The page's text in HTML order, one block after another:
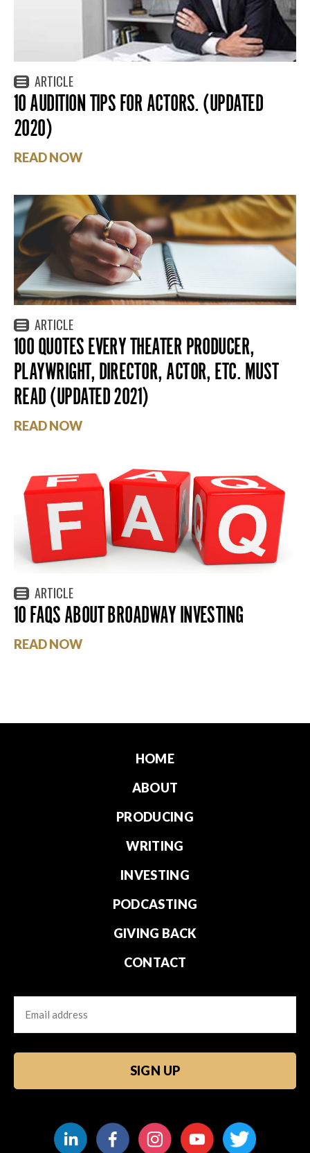
ARTICLE
10 AUDITION TIPS FOR ACTORS. (UPDATED
2020)
READ NOW
ARTICLE
100 QUOTES EVERY THEATER PRODUCER,
PLAYWRIGHT, DIRECTOR, ACTOR, ETC. MUST
READ (UPDATED 2021)
READ NOW
ARTICLE
10 FAQS ABOUT BROADWAY INVESTING
READ NOW
HOME
ABOUT
PRODUCING
WRITING
INVESTING
PODCASTING
GIVING BACK
CONTACT
Email